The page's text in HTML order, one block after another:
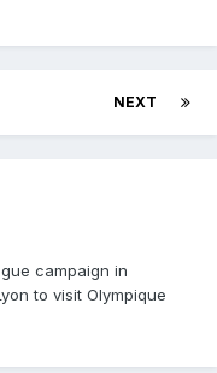
NEXT
campaign in
to visit Olympique